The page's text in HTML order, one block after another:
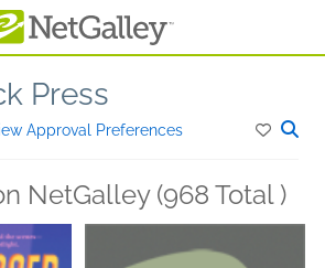
Press
Approval Preferences
NetGalley (968 Total )